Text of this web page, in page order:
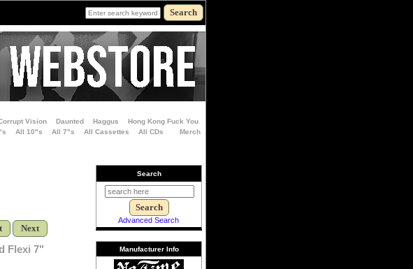
Vision Daunted Haggus
Hong Kong Fuck You
All 10"s All 7"s All Cassettes All CDs
Merch
Next
Flexi 7"
Search
Advanced Search
Manufacturer Info